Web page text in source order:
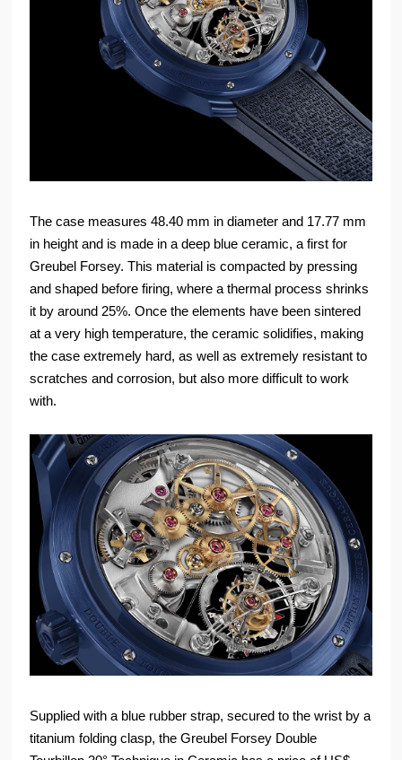
The case measures 48.40 mm in diameter and 17.77 mm
in height and is made in a deep blue ceramic, a first for
Greubel Forsey. This material is compacted by pressing
and shaped before firing, where a thermal process shrinks
it by around 25%. Once the elements have been sintered
at a very high temperature, the ceramic solidifies, making
the case extremely hard, as well as extremely resistant to
scratches and corrosion, but also more difficult to work
with.
Supplied with a blue rubber strap, secured to the wrist by a
titanium folding clasp, the Greubel Forsey Double